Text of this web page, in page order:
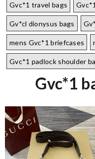
Gvc*1 travel bags
Gv*cl dionysus bags
mens Gvc*1 briefcases
Gvc*1 padlock shoulder
Gvc*1